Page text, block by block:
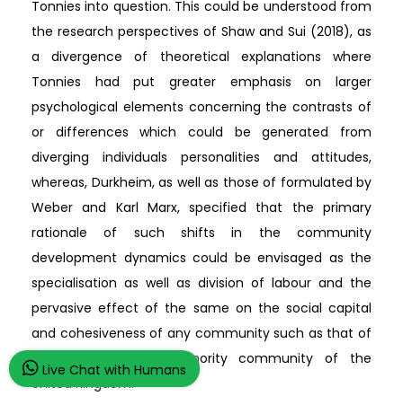
Tonnies into question. This could be understood from
the research perspectives of Shaw and Sui (2018), as
a divergence of theoretical explanations where
Tonnies had put greater emphasis on larger
psychological elements concerning the contrasts of
or differences which could be generated from
diverging individuals personalities and attitudes,
whereas, Durkheim, as well as those of formulated by
Weber and Karl Marx, specified that the primary
rationale of such shifts in the community
development dynamics could be envisaged as the
specialisation as well as division of labour and the
pervasive effect of the same on the social capital
and cohesiveness of any community such as that of
the Afro-Caribbean minority community of the
United Kingdom.
Live Chat with Humans